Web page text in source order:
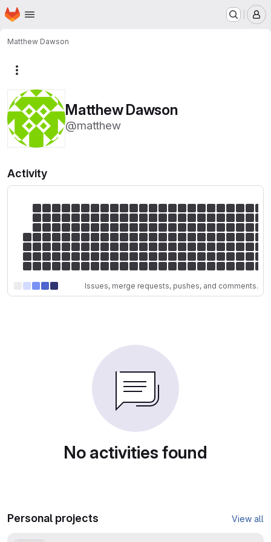
Skip to main content
Homepage
Matthew Dawson
Matthew Dawson
@matthew
Activity
Issues, merge requests, pushes, and comments.
No activities found
Personal projects View all